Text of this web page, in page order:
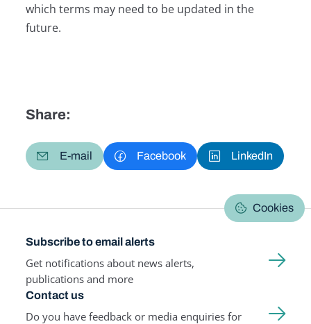
which terms may need to be updated in the
future.
Share:
E-mail Facebook LinkedIn
Cookies
Subscribe to email alerts
Get notifications about news alerts,
publications and more
Contact us
Do you have feedback or media enquiries for